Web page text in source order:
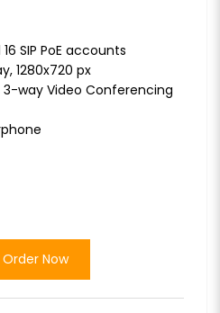
SIP PoE accounts
1280x720 px
3-way Video Conferencing
Order Now